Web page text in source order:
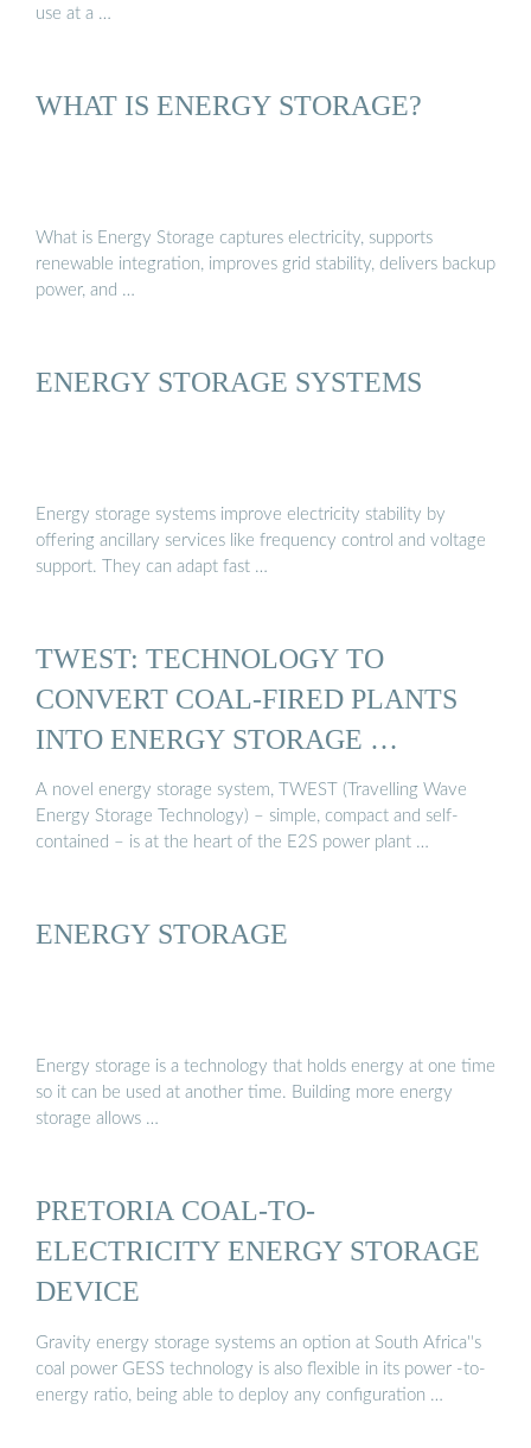
use at a …
WHAT IS ENERGY STORAGE?
What is Energy Storage captures electricity, supports
renewable integration, improves grid stability, delivers backup
power, and …
ENERGY STORAGE SYSTEMS
Energy storage systems improve electricity stability by
offering ancillary services like frequency control and voltage
support. They can adapt fast …
TWEST: TECHNOLOGY TO
CONVERT COAL-FIRED PLANTS
INTO ENERGY STORAGE …
A novel energy storage system, TWEST (Travelling Wave
Energy Storage Technology) – simple, compact and self-
contained – is at the heart of the E2S power plant …
ENERGY STORAGE
Energy storage is a technology that holds energy at one time
so it can be used at another time. Building more energy
storage allows …
PRETORIA COAL-TO-
ELECTRICITY ENERGY STORAGE
DEVICE
Gravity energy storage systems an option at South Africa''s
coal power GESS technology is also flexible in its power -to-
energy ratio, being able to deploy any configuration …